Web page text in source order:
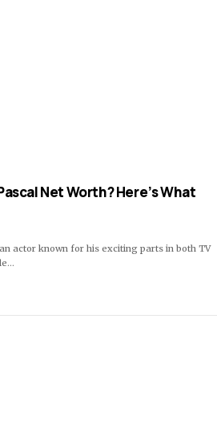
Net Worth? Here’s What
actor known for his exciting parts in both TV
…